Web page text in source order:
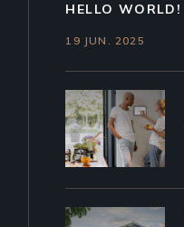
HELLO WORLD!
19 JUN. 2025